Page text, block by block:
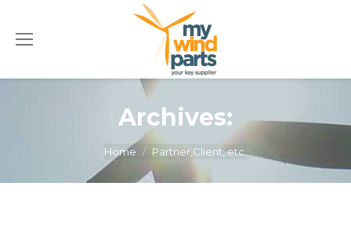
Archives:
Home Partner,Client, etc.